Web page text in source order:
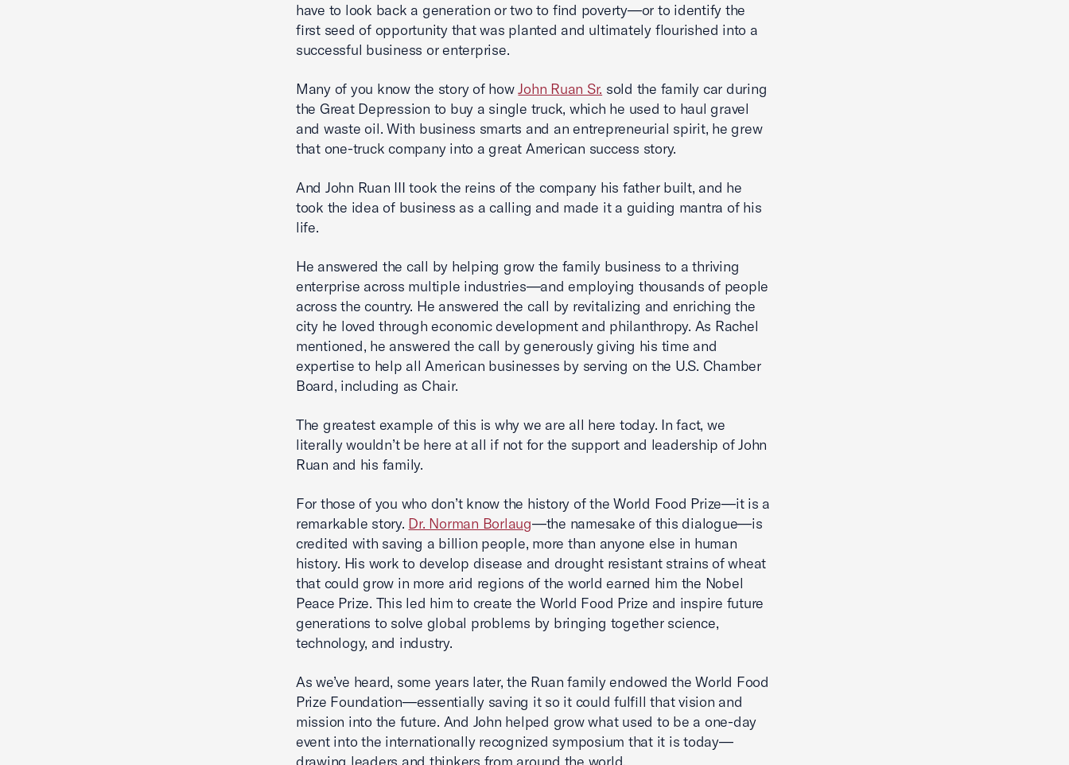
have to look back a generation or two to find poverty—or to identify the
first seed of opportunity that was planted and ultimately flourished into a
successful business or enterprise.
Many of you know the story of howJohn Ruan Sr. sold the family car during
the Great Depression to buy a single truck, which he used to haul gravel
and waste oil. With business smarts and an entrepreneurial spirit, he grew
that one-truck company into a great American success story.
And John Ruan III took the reins of the company his father built, and he
took the idea of business as a calling and made it a guiding mantra of his
life.
He answered the call by helping grow the family business to a thriving
enterprise across multiple industries—and employing thousands of people
across the country. He answered the call by revitalizing and enriching the
city he loved through economic development and philanthropy. As Rachel
mentioned, he answered the call by generously giving his time and
expertise to help all American businesses by serving on the U.S. Chamber
Board, including as Chair.
The greatest example of this is why we are all here today. In fact, we
literally wouldn’t be here at all if not for the support and leadership of John
Ruan and his family.
For those of you who don’t know the history of the World Food Prize—it is a
remarkable story. Dr. Norman Borlaug—the namesake of this dialogue—is
credited with saving a billion people, more than anyone else in human
history. His work to develop disease and drought resistant strains of wheat
that could grow in more arid regions of the world earned him the Nobel
Peace Prize. This led him to create the World Food Prize and inspire future
generations to solve global problems by bringing together science,
technology, and industry.
As we’ve heard, some years later, the Ruan family endowed the World Food
Prize Foundation—essentially saving it so it could fulfill that vision and
mission into the future. And John helped grow what used to be a one-day
event into the internationally recognized symposium that it is today—